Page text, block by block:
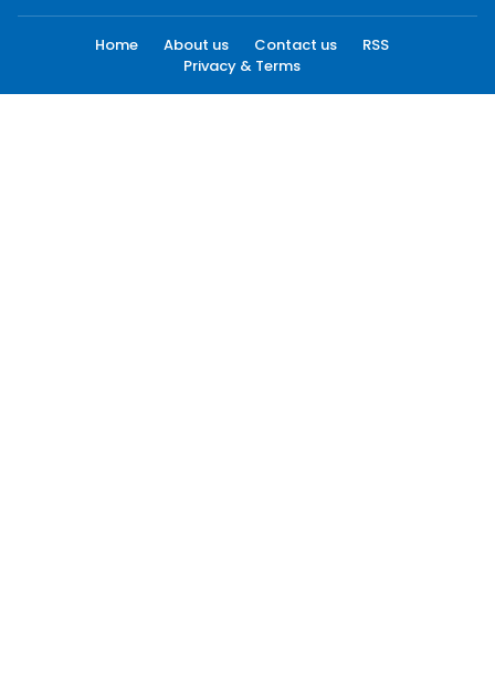
Home About us Contact us
RSS
Privacy & Terms